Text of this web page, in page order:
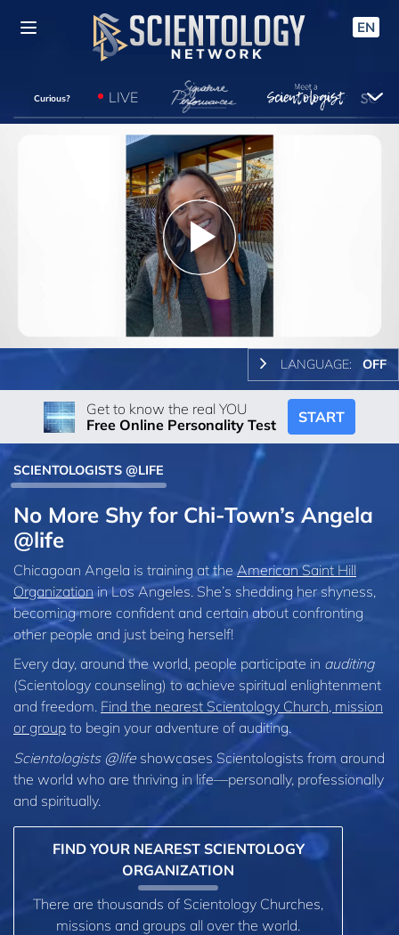
EN
Curious? LIVE
Play
Video
LANGUAGE: OFF
Get to know the real YOU
Free Online Personality Test
START
SCIENTOLOGISTS @LIFE
No More Shy for Chi-Town’s Angela
@life
Chicagoan Angela is training at theAmerican Saint Hill
Organization in Los Angeles. She’s shedding her shyness,
becoming more confident and certain about confronting
other people and just being herself!
Every day, around the world, people participate in auditing
(Scientology counseling) to achieve spiritual enlightenment
and freedom. Find the nearest Scientology Church, mission
or group to begin your adventure of auditing.
Scientologists @life showcases Scientologists from around
the world who are thriving in life—personally, professionally
and spiritually.
FIND YOUR NEAREST SCIENTOLOGY
ORGANIZATION
There are thousands of Scientology Churches,
missions and groups all over the world.